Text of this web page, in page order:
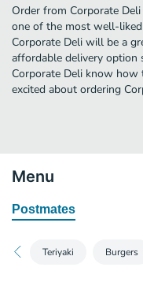
Order from Corporate
one of the most well-
Corporate Deli will be a
affordable delivery option
Corporate Deli know how
excited about ordering
Menu
Postmates
Teriyaki Burgers